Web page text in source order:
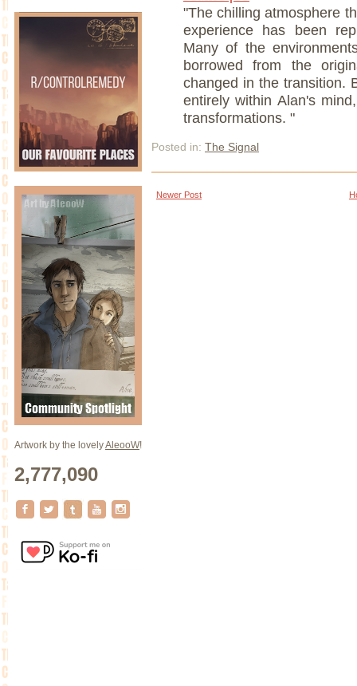
Artwork by the lovelyAleooW!
2,777,090
"The chilling atmosphere
experience has been
Many of the
borrowed from the
changed in the transition.
entirely within Alan's
transformations. "
Posted in: The Signal
Newer Post